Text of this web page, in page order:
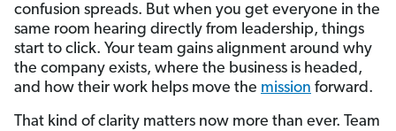
confusion spreads. But when you get everyone in the
same room hearing directly from leadership, things
start to click. Your team gains alignment around why
the company exists, where the business is headed,
and how their work helps move the mission forward.
That kind of clarity matters now more than ever. Team